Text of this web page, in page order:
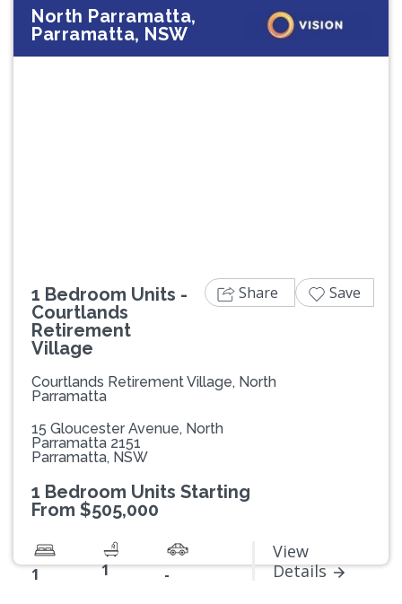
North Parramatta,
Parramatta, NSW
1 Bedroom Units -
Courtlands
Retirement
Village
Courtlands Retirement Village, North
Parramatta
15 Gloucester Avenue, North
Parramatta 2151
Parramatta, NSW
1 Bedroom Units Starting
From $505,000
1 1 -
View
Details
Share Save